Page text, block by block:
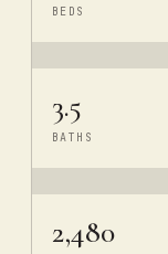
BEDS
3.5
BATHS
2,480